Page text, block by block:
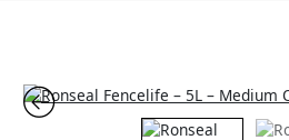
Ronseal
Fencelife